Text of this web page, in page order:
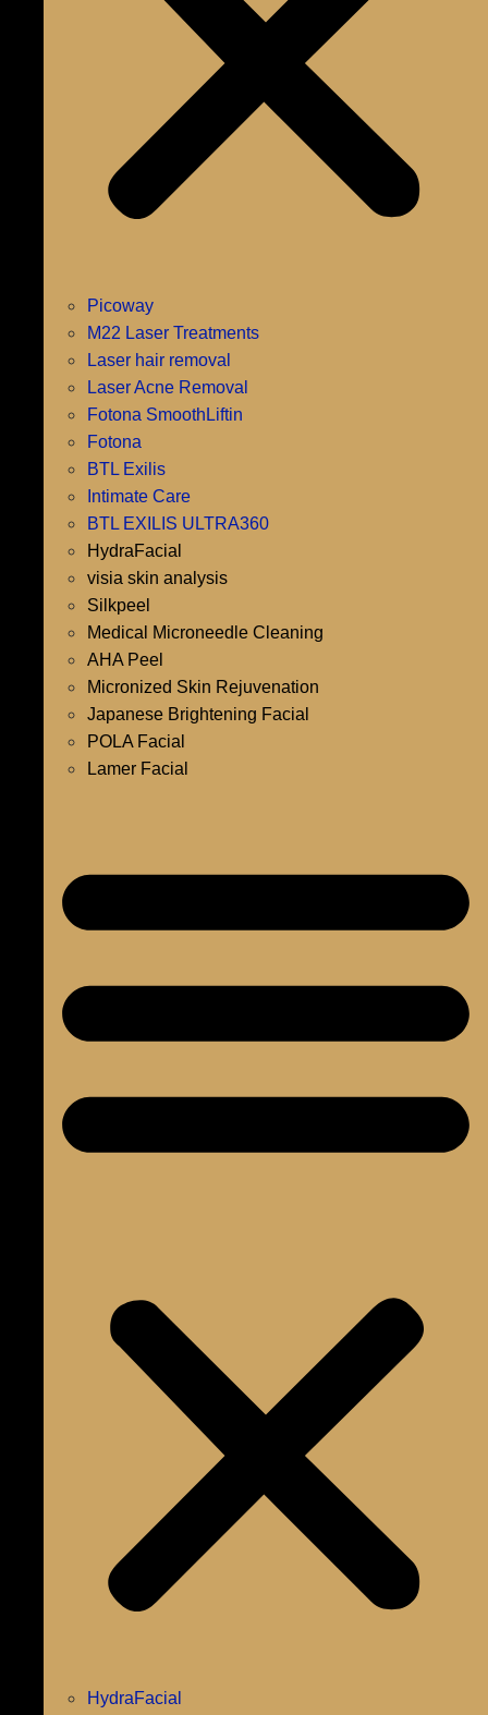
Picoway
M22 Laser Treatments
Laser hair removal
Laser Acne Removal
Fotona SmoothLiftin
Fotona
BTL Exilis
Intimate Care
BTL EXILIS ULTRA360
HydraFacial
visia skin analysis
Silkpeel
Medical Microneedle Cleaning
AHA Peel
Micronized Skin Rejuvenation
Japanese Brightening Facial
POLA Facial
Lamer Facial
HydraFacial